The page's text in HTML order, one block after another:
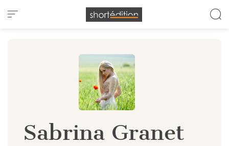
Cookies management panel
Sabrina Granet